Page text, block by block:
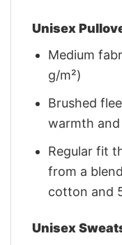
Unisex
Medium
g/m²)
Brushed
warmth
Regular fit
from a
cotton and
Unisex